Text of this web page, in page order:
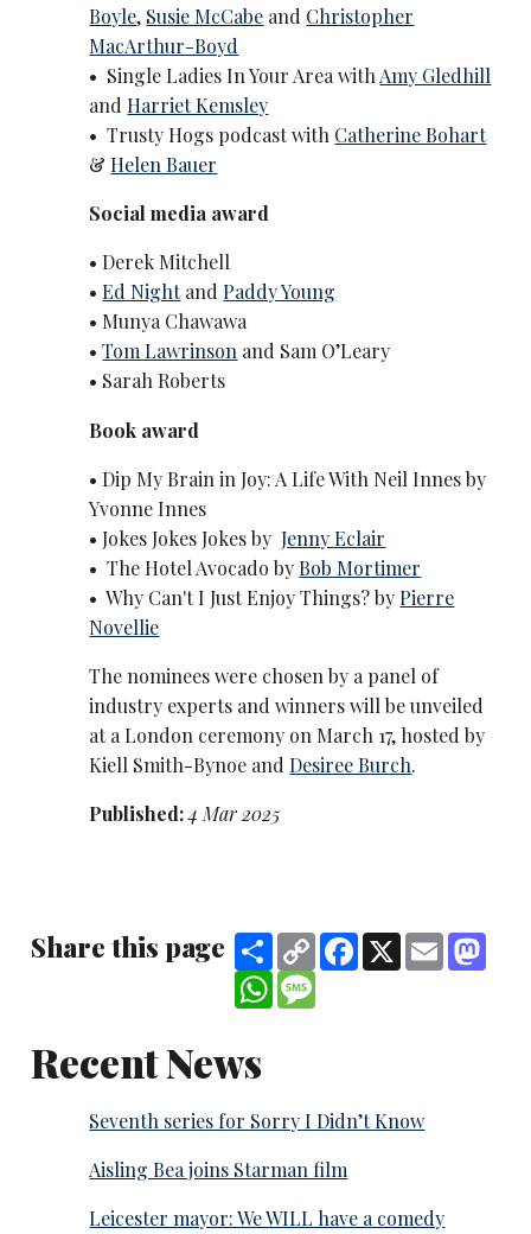
Boyle, Susie McCabe and Christopher
MacArthur-Boyd
• Single Ladies In Your Area with Amy Gledhill
andHarriet Kemsley
• Trusty Hogs podcast with Catherine Bohart
&Helen Bauer
Social media award
• Derek Mitchell
•Ed NightandPaddy Young
• Munya Chawawa
•Tom Lawrinson and Sam O’Leary
• Sarah Roberts
Book award
• Dip My Brain in Joy: A Life With Neil Innes by
Yvonne Innes
• Jokes Jokes Jokes byJenny Eclair
• The Hotel Avocado byBob Mortimer
• Why Can't I Just Enjoy Things? by Pierre
Novellie
The nominees were chosen by a panel of
industry experts and winners will be unveiled
at a London ceremony on March 17, hosted by
Kiell Smith-Bynoe andDesiree Burch.
Published:4 Mar 2025
Share this page ShareCopy
Link
Facebook
X Email
WhatsApp
Recent News
Seventh series for Sorry I Didn’t Know
Aisling Bea joins Starman film
Leicester mayor: We WILL have a comedy